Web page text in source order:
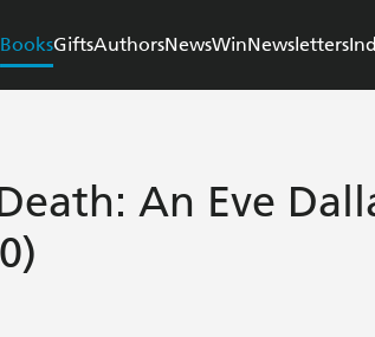
BooksGiftsAuthorsNewsWinNewsletters
An Eve